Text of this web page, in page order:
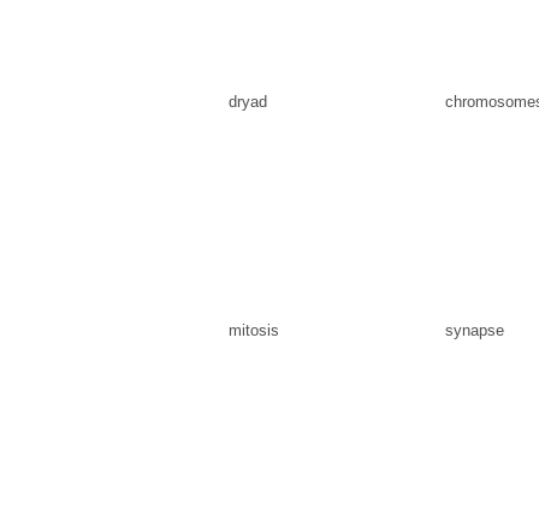
dryad
mitosis synapse